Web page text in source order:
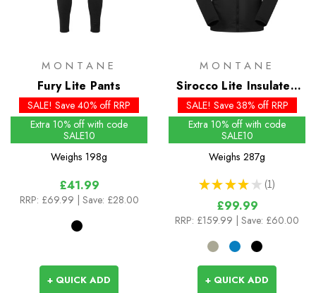
MONTANE
Fury Lite Pants
SALE! Save 40% off RRP
Extra 10% off with code
SALE10
Weighs 198g
£41.99
RRP: £69.99 | Save: £28.00
+ QUICK ADD
MONTANE
Sirocco Lite Insulated
Hoodie
SALE! Save 38% off RRP
Extra 10% off with code
SALE10
Weighs 287g
★ ★ ★ ★ ★ 1
1
£99.99
RRP: £159.99 | Save: £60.00
+ QUICK ADD